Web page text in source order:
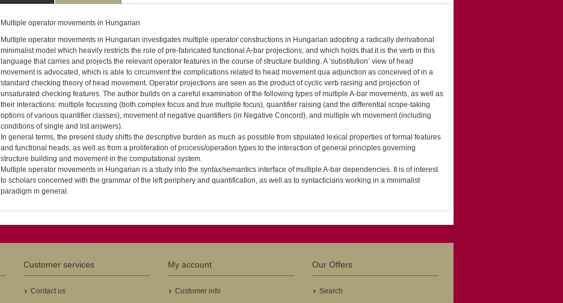
Multiple operator movements in Hungarian
Multiple operator movements in Hungarian investigates multiple operator constructions in Hungarian adopting a radically derivational
minimalist model which heavily restricts the role of pre-fabricated functional A-bar projections, and which holds that it is the verb in this
language that carries and projects the relevant operator features in the course of structure building. A ‘substitution’ view of head
movement is advocated, which is able to circumvent the complications related to head movement qua adjunction as conceived of in a
standard checking theory of head movement. Operator projections are seen as the product of cyclic verb raising and projection of
unsaturated checking features. The author builds on a careful examination of the following types of multiple A-bar movements, as well as
their interactions: multiple focussing (both complex focus and true multiple focus), quantifier raising (and the differential scope-taking
options of various quantifier classes), movement of negative quantifiers (in Negative Concord), and multiple wh movement (including
conditions of single and list answers).
In general terms, the present study shifts the descriptive burden as much as possible from stipulated lexical properties of formal features
and functional heads, as well as from a proliferation of process/operation types to the interaction of general principles governing
structure building and movement in the computational system.
Multiple operator movements in Hungarian is a study into the syntax/semantics interface of multiple A-bar dependencies. It is of interest
to scholars concerned with the grammar of the left periphery and quantification, as well as to syntacticians working in a minimalist
paradigm in general.
Customer services
Contact us
My account
Customer info
Our Offers
Search